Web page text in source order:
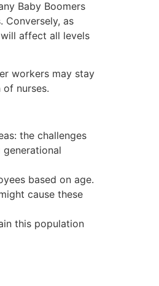
Baby Boomers
Conversely, as
affect all levels
workers may stay
nurses.
the challenges
based on age.
cause these
this population